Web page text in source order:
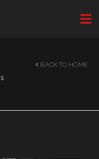
BACK TO HOME